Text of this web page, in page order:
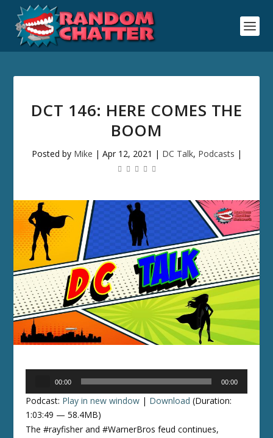
DCT 146: HERE COMES THE
BOOM
Posted by Mike | Apr 12, 2021 | DC Talk, Podcasts |
00:00 00:00
Podcast: Play in new window | Download (Duration:
1:03:49 — 58.4MB)
The #rayfisher and #WarnerBros feud continues,